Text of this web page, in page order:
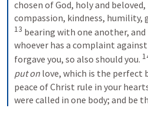
chosen of God, holy and
compassion, kindness, humility,
13 bearing with one another,
whoever has a complaint
forgave you, so also should you.
put on love, which is the perfect
peace of Christ rule in your
were called in one body; and be